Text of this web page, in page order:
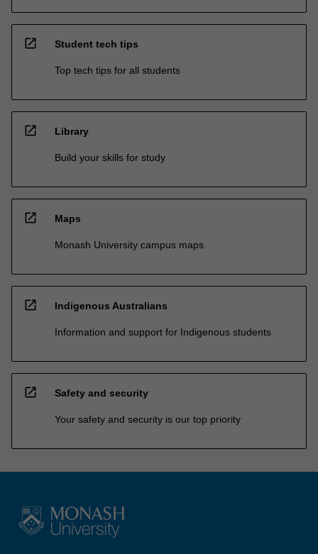
open_in_new Student tech tips
Top tech tips for all students
open_in_new Library
Build your skills for study
open_in_new Maps
Monash University campus maps
open_in_new Indigenous Australians
Information and support for Indigenous students
open_in_new Safety and security
Your safety and security is our top priority